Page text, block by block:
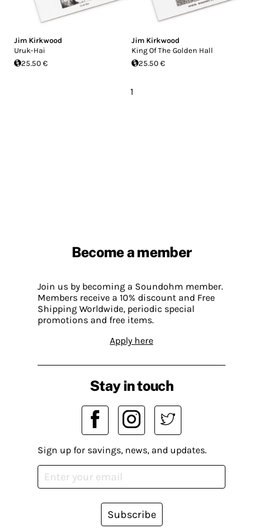
Jim Kirkwood
Uruk-Hai
25.50 €
Jim Kirkwood
King Of The Golden Hall
25.50 €
1
Become a member
Join us by becoming a Soundohm member.
Members receive a 10% discount and Free
Shipping Worldwide, periodic special
promotions and free items.
Apply here
Stay in touch
Sign up for savings, news, and updates.
Subscribe